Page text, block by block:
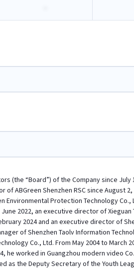
(the “Board”) of the Company since
ABGreen Shenzhen RSC since August
Protection Technology
2022, an executive director of
2024 and an executive director of
of Shenzhen Taolv Information
Co., Ltd. From May 2004 to March
he worked in Guangzhou modern video
as the Deputy Secretary of the Youth